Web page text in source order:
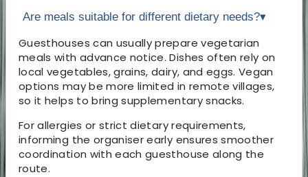
Are meals suitable for different dietary needs?▾
Guesthouses can usually prepare vegetarian
meals with advance notice. Dishes often rely on
local vegetables, grains, dairy, and eggs. Vegan
options may be more limited in remote villages,
so it helps to bring supplementary snacks.
For allergies or strict dietary requirements,
informing the organiser early ensures smoother
coordination with each guesthouse along the
route.